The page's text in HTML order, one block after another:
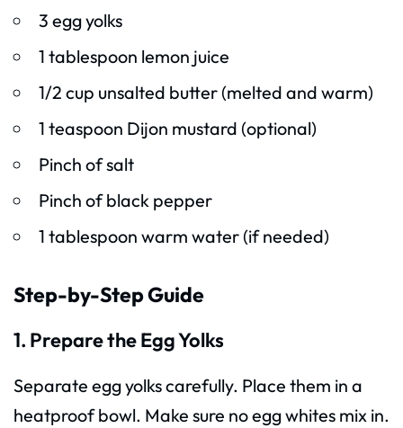
3 egg yolks
1 tablespoon lemon juice
1/2 cup unsalted butter (melted and warm)
1 teaspoon Dijon mustard (optional)
Pinch of salt
Pinch of black pepper
1 tablespoon warm water (if needed)
Step-by-Step Guide
1. Prepare the Egg Yolks
Separate egg yolks carefully. Place them in a
heatproof bowl. Make sure no egg whites mix in.